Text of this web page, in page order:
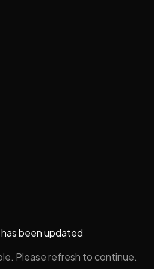
been updated
Please refresh to continue.